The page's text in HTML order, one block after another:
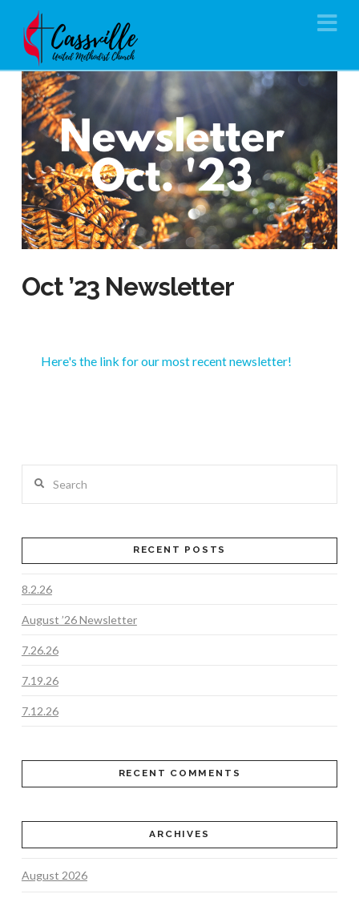
Oct ’23 Newsletter
Here's the link for our most recent newsletter!
RECENT POSTS
8.2.26
August ’26 Newsletter
7.26.26
7.19.26
7.12.26
RECENT COMMENTS
ARCHIVES
August 2026